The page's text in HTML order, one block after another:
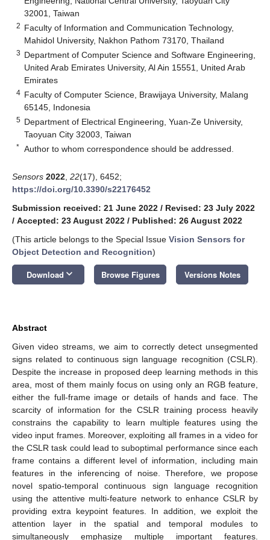
32001, Taiwan
2 Faculty of Information and Communication Technology,
Mahidol University, Nakhon Pathom 73170, Thailand
3 Department of Computer Science and Software Engineering,
United Arab Emirates University, Al Ain 15551, United Arab
Emirates
4 Faculty of Computer Science, Brawijaya University, Malang
65145, Indonesia
5 Department of Electrical Engineering, Yuan-Ze University,
Taoyuan City 32003, Taiwan
* Author to whom correspondence should be addressed.
Sensors 2022 22(17), 6452;
https://doi.org/10.3390/s22176452
Submission received: 21 June 2022 / Revised: 23 July 2022
/ Accepted: 23 August 2022 / Published: 26 August 2022
(This article belongs to the Special Issue Vision Sensors for
Object Detection and Recognition)
Download keyboard_arrow_down Browse Figures Versions Notes
Abstract
Given video streams, we aim to correctly detect unsegmented
signs related to continuous sign language recognition (CSLR).
Despite the increase in proposed deep learning methods in this
area, most of them mainly focus on using only an RGB feature,
either the full-frame image or details of hands and face. The
scarcity of information for the CSLR training process heavily
constrains the capability to learn multiple features using the
video input frames. Moreover, exploiting all frames in a video for
the CSLR task could lead to suboptimal performance since each
frame contains a different level of information, including main
features in the inferencing of noise. Therefore, we propose
novel spatio-temporal continuous sign language recognition
using the attentive multi-feature network to enhance CSLR by
providing extra keypoint features. In addition, we exploit the
attention layer in the spatial and temporal modules to
simultaneously emphasize multiple important features.